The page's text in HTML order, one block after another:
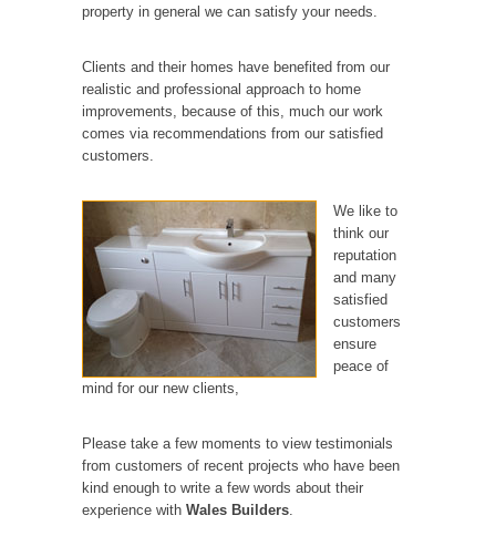
property in general we can satisfy your needs.
Clients and their homes have benefited from our
realistic and professional approach to home
improvements, because of this, much our work
comes via recommendations from our satisfied
customers.
We like to
think our
reputation
and many
satisfied
customers
ensure
peace of
mind for our new clients,
Please take a few moments to view testimonials
from customers of recent projects who have been
kind enough to write a few words about their
experience with Wales Builders.